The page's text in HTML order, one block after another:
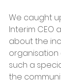
We caught
Interim CEO
about the
organisation
such a
the